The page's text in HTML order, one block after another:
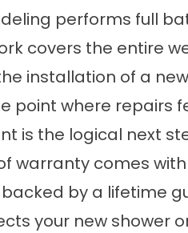
performs full
covers the entire
installation of a
point where repairs
is the logical next
warranty comes
backed by a lifetime
your new shower